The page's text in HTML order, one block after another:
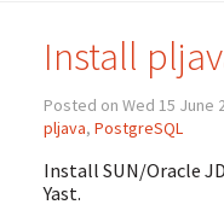
Install
Posted on Wed 15 June
pljava, PostgreSQL
Install SUN/Oracle
Yast.